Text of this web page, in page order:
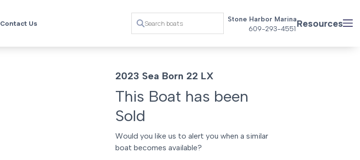
Contact Us
Stone Harbor Marina
609-293-4551 Resources
2023 Sea Born 22 LX
This Boat has been
Sold
Would you like us to alert you when a similar
boat becomes available?